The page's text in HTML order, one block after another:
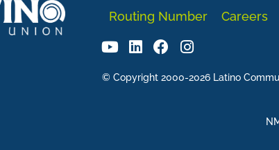
Routing Number
Careers
© Copyright 2000-2026 Latino